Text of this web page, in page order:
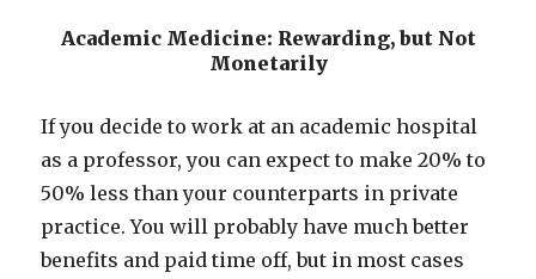
Academic Medicine: Rewarding, but Not
Monetarily
If you decide to work at an academic hospital
as a professor, you can expect to make 20% to
50% less than your counterparts in private
practice. You will probably have much better
benefits and paid time off, but in most cases